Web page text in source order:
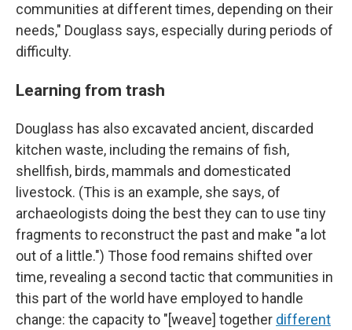
communities at different times, depending on their
needs," Douglass says, especially during periods of
difficulty.
Learning from trash
Douglass has also excavated ancient, discarded
kitchen waste, including the remains of fish,
shellfish, birds, mammals and domesticated
livestock. (This is an example, she says, of
archaeologists doing the best they can to use tiny
fragments to reconstruct the past and make "a lot
out of a little.") Those food remains shifted over
time, revealing a second tactic that communities in
this part of the world have employed to handle
change: the capacity to "[weave] together different